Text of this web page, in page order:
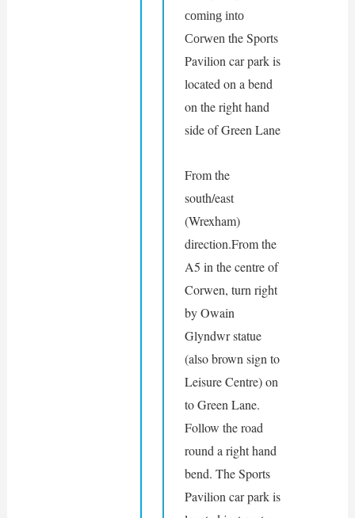
coming into
Corwen the Sports
Pavilion car park is
located on a bend
on the right hand
side of Green Lane
From the
south/east
(Wrexham)
direction.From the
A5 in the centre of
Corwen, turn right
by Owain
Glyndwr statue
(also brown sign to
Leisure Centre) on
to Green Lane.
Follow the road
round a right hand
bend. The Sports
Pavilion car park is